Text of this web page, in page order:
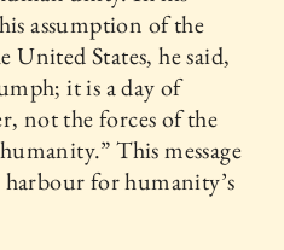
assumption of the
United States, he said,
it is a day of
not the forces of the
This message
harbour for humanity’s